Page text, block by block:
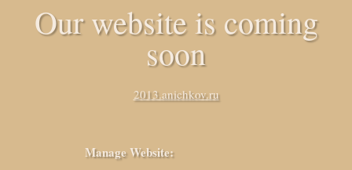
Our website is coming
soon
2013.anichkov.ru
Manage Website: